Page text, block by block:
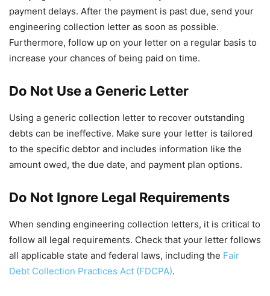
payment delays. After the payment is past due, send your
engineering collection letter as soon as possible.
Furthermore, follow up on your letter on a regular basis to
increase your chances of being paid on time.
Do Not Use a Generic Letter
Using a generic collection letter to recover outstanding
debts can be ineffective. Make sure your letter is tailored
to the specific debtor and includes information like the
amount owed, the due date, and payment plan options.
Do Not Ignore Legal Requirements
When sending engineering collection letters, it is critical to
follow all legal requirements. Check that your letter follows
all applicable state and federal laws, including the Fair
Debt Collection Practices Act (FDCPA).